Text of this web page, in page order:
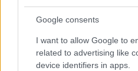
Google consents
I want to allow Google to
related to advertising like
device identifiers in apps.
CÉGINFÓ HÍREK
Időzavaroktól védi a
megoldás